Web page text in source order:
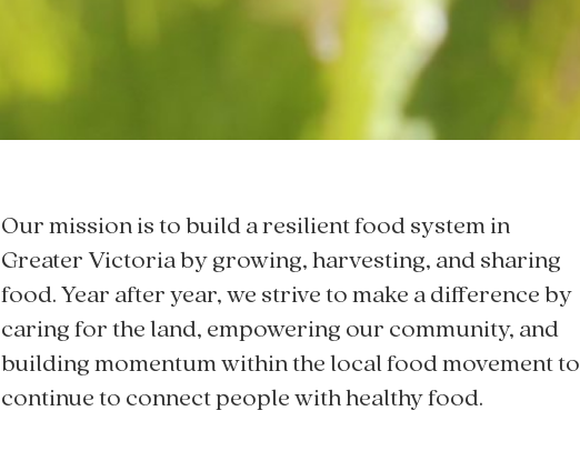
Our mission is to build a resilient food system in
Greater Victoria by growing, harvesting, and sharing
food. Year after year, we strive to make a difference by
caring for the land, empowering our community, and
building momentum within the local food movement to
continue to connect people with healthy food.